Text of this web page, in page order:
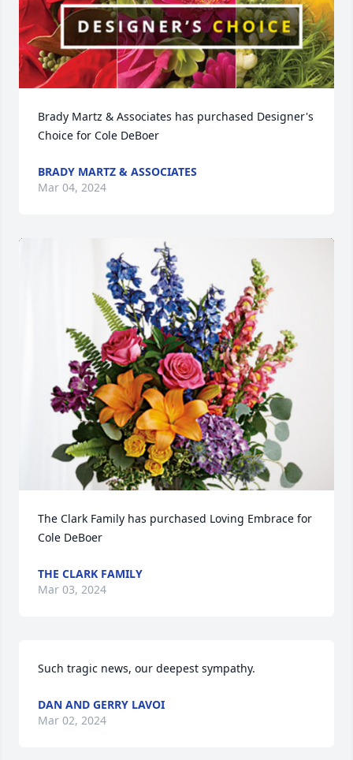
Brady Martz & Associates has purchased Designer's
Choice for Cole DeBoer
BRADY MARTZ & ASSOCIATES
Mar 04, 2024
The Clark Family has purchased Loving Embrace for
Cole DeBoer
THE CLARK FAMILY
Mar 03, 2024
Such tragic news, our deepest sympathy.
DAN AND GERRY LAVOI
Mar 02, 2024